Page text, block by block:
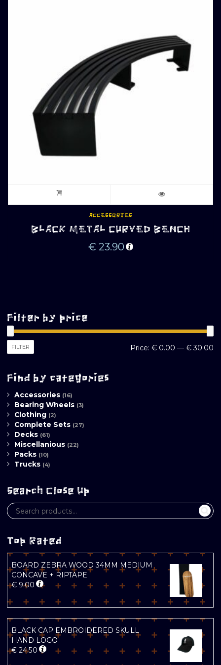
ACCESSORIES
BLACK METAL CURVED BENCH
€ 23.90
Filter by price
FILTER Price: € 0.00 — € 30.00
Find by categories
Accessories (16)
Bearing Wheels (3)
Clothing (2)
Complete Sets (27)
Decks (61)
Miscellanious (22)
Packs (10)
Trucks (4)
Search Close Up
Top Rated
BOARD ZEBRA WOOD 34MM MEDIUM
CONCAVE + RIPTAPE
€ 9.00
BLACK CAP EMBROIDERED SKULL
HAND LOGO
€ 24.50